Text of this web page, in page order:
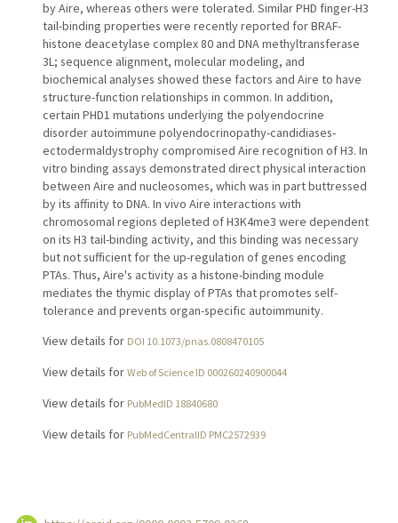
by Aire, whereas others were tolerated. Similar PHD finger-H3
tail-binding properties were recently reported for BRAF-
histone deacetylase complex 80 and DNA methyltransferase
3L; sequence alignment, molecular modeling, and
biochemical analyses showed these factors and Aire to have
structure-function relationships in common. In addition,
certain PHD1 mutations underlying the polyendocrine
disorder autoimmune polyendocrinopathy-candidiases-
ectodermaldystrophy compromised Aire recognition of H3. In
vitro binding assays demonstrated direct physical interaction
between Aire and nucleosomes, which was in part buttressed
by its affinity to DNA. In vivo Aire interactions with
chromosomal regions depleted of H3K4me3 were dependent
on its H3 tail-binding activity, and this binding was necessary
but not sufficient for the up-regulation of genes encoding
PTAs. Thus, Aire's activity as a histone-binding module
mediates the thymic display of PTAs that promotes self-
tolerance and prevents organ-specific autoimmunity.
View details for DOI 10.1073/pnas.0808470105
View details for Web of Science ID 000260240900044
View details for PubMedID 18840680
View details for PubMedCentralID PMC2572939